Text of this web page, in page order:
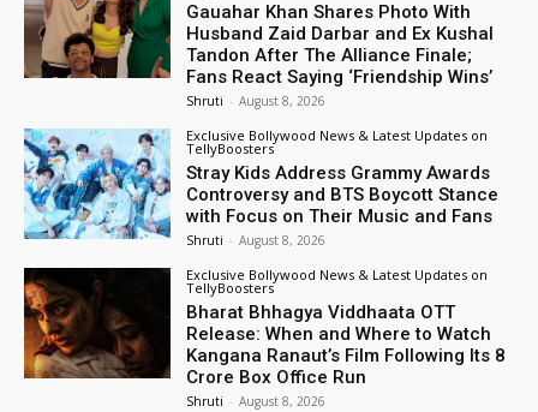
Gauahar Khan Shares Photo With
Husband Zaid Darbar and Ex Kushal
Tandon After The Alliance Finale;
Fans React Saying ‘Friendship Wins’
Shruti - August 8, 2026
Exclusive Bollywood News & Latest Updates on
TellyBoosters
Stray Kids Address Grammy Awards
Controversy and BTS Boycott Stance
with Focus on Their Music and Fans
Shruti - August 8, 2026
Exclusive Bollywood News & Latest Updates on
TellyBoosters
Bharat Bhhagya Viddhaata OTT
Release: When and Where to Watch
Kangana Ranaut’s Film Following Its ₹8
Crore Box Office Run
Shruti - August 8, 2026